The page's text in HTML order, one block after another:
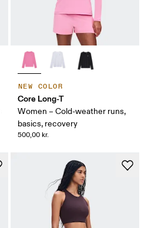
NEW COLOR
Core Long-T
Women – Cold-weather runs,
basics, recovery
500,00 kr.